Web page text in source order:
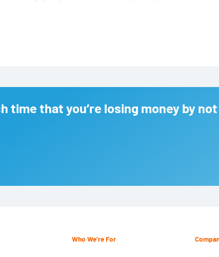
time that you’re losing money by
Who We’re For